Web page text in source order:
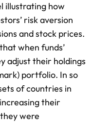
illustrating how
risk aversion
and stock prices.
when funds’
adjust their holdings
portfolio. In so
of countries in
their
were